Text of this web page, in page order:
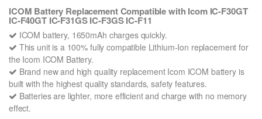
ICOM Battery Replacement Compatible with Icom IC-F30GT
IC-F40GT IC-F31GS IC-F3GS IC-F11
ICOM battery, 1650mAh charges quickly.
This unit is a 100% fully compatible Lithium-Ion replacement for
the Icom ICOM Battery.
Brand new and high quality replacement Icom ICOM battery is
built with the highest quality standards, safety features.
Batteries are lighter, more efficient and charge with no memory
effect.